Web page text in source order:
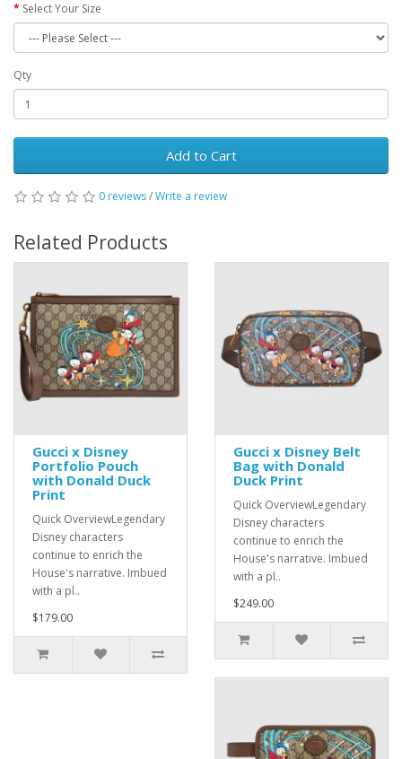
Select Your Size
Qty
Add to Cart
0 reviews/Write a review
Related Products
Gucci x Disney
Portfolio Pouch
with Donald Duck
Print
Quick OverviewLegendary
Disney characters
continue to enrich the
House's narrative. Imbued
with a pl..
$179.00
Gucci x Disney Belt
Bag with Donald
Duck Print
Quick OverviewLegendary
Disney characters
continue to enrich the
House's narrative. Imbued
with a pl..
$249.00